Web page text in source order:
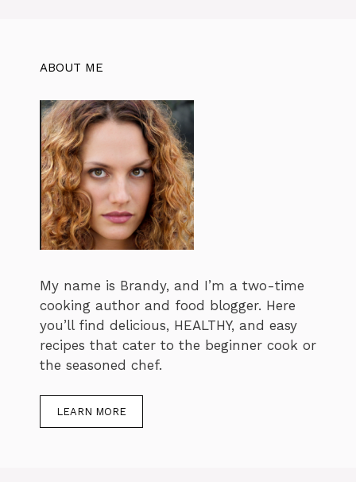
ABOUT ME
My name is Brandy, and I’m a two-time
cooking author and food blogger. Here
you’ll find delicious, HEALTHY, and easy
recipes that cater to the beginner cook or
the seasoned chef.
LEARN MORE